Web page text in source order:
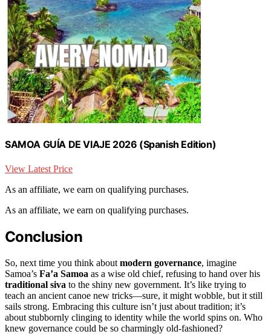
SAMOA GUÍA DE VIAJE 2026 (Spanish Edition)
View Latest Price
As an affiliate, we earn on qualifying purchases.
As an affiliate, we earn on qualifying purchases.
Conclusion
So, next time you think about modern governance, imagine
Samoa’s Fa’a Samoa as a wise old chief, refusing to hand over his
traditional siva to the shiny new government. It’s like trying to
teach an ancient canoe new tricks—sure, it might wobble, but it still
sails strong. Embracing this culture isn’t just about tradition; it’s
about stubbornly clinging to identity while the world spins on. Who
knew governance could be so charmingly old-fashioned?